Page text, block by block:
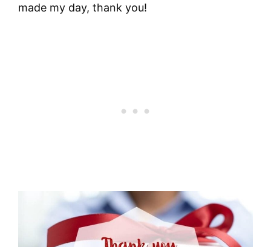
made my day, thank you!